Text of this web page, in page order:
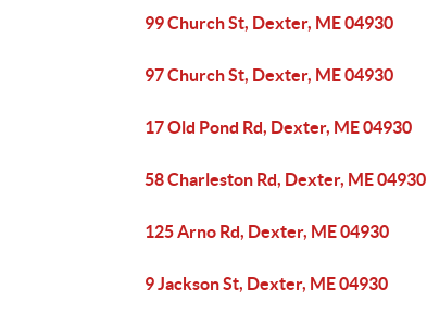
99 Church St, Dexter, ME 04930
97 Church St, Dexter, ME 04930
17 Old Pond Rd, Dexter, ME 04930
58 Charleston Rd, Dexter, ME 04930
125 Arno Rd, Dexter, ME 04930
9 Jackson St, Dexter, ME 04930